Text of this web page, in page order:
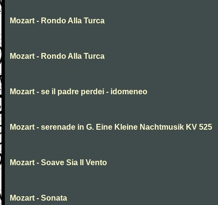
Mozart - Rondo Alla Turca
Mozart - Rondo Alla Turca
Mozart - se il padre perdei - idomeneo
Mozart - serenade in G. Eine Kleine Nachtmusik KV 525
Mozart - Soave Sia Il Vento
Mozart - Sonata